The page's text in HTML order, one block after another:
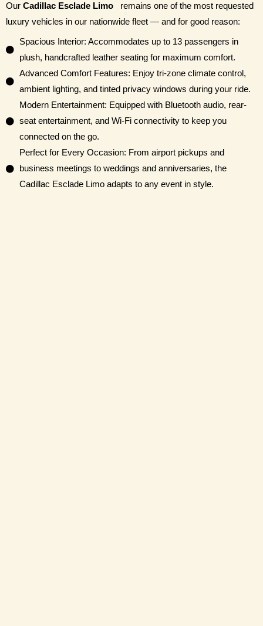
Our Cadillac Esclade Limo
remains one of the most requested
luxury vehicles in our nationwide fleet — and for good reason:
Spacious Interior: Accommodates up to 13 passengers in
plush, handcrafted leather seating for maximum comfort.
Advanced Comfort Features: Enjoy tri-zone climate control,
ambient lighting, and tinted privacy windows during your ride.
Modern Entertainment: Equipped with Bluetooth audio, rear-
seat entertainment, and Wi-Fi connectivity to keep you
connected on the go.
Perfect for Every Occasion: From airport pickups and
business meetings to weddings and anniversaries, the
Cadillac Esclade Limo adapts to any event in style.